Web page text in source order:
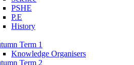
PSHE
P.E
History
Term 1
Knowledge Organisers
Term 2